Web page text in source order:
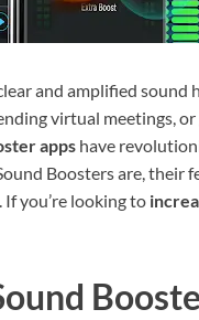
and amplified sound
virtual meetings,
apps have
Boosters are, their
you’re looking to